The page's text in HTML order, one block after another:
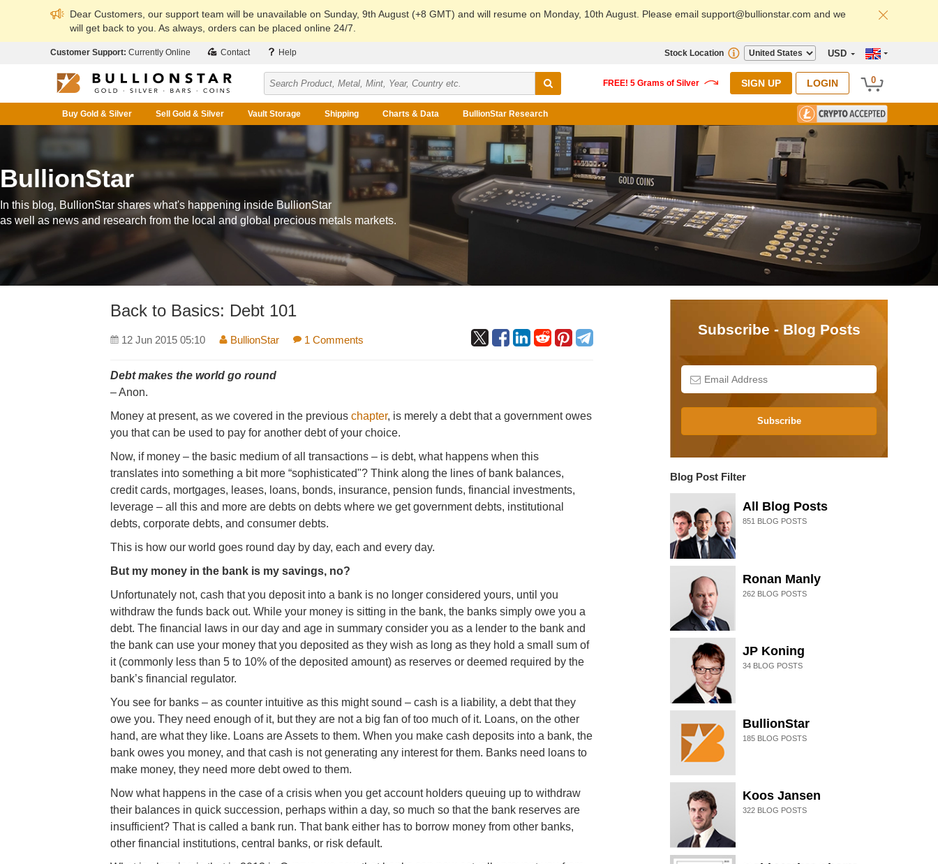
Dear Customers, our support team will be unavailable on Sunday, 9th August (+8 GMT) and will resume on Monday, 10th August. Please email support@bullionstar.com and we
will get back to you. As always, orders can be placed online 24/7.
Customer Support: Currently Online Contact Help USD
Stock Location
SIGN UP LOGIN 0
Buy Gold & Silver Sell Gold & Silver Vault Storage Shipping Charts & Data BullionStar Research
BullionStar
In this blog, BullionStar shares what's happening inside BullionStar
as well as news and research from the local and global precious metals markets.
Back to Basics: Debt 101
12 Jun 2015 05:10 BullionStar 1 Comments
Debt makes the world go round
– Anon.
Money at present, as we covered in the previouschapter, is merely a debt that a government owes
you that can be used to pay for another debt of your choice.
Now, if money – the basic medium of all transactions – is debt, what happens when this
translates into something a bit more “sophisticated"? Think along the lines of bank balances,
credit cards, mortgages, leases, loans, bonds, insurance, pension funds, financial investments,
leverage – all this and more are debts on debts where we get government debts, institutional
debts, corporate debts, and consumer debts.
This is how our world goes round day by day, each and every day.
But my money in the bank is my savings, no?
Unfortunately not, cash that you deposit into a bank is no longer considered yours, until you
withdraw the funds back out. While your money is sitting in the bank, the banks simply owe you a
debt. The financial laws in our day and age in summary consider you as a lender to the bank and
the bank can use your money that you deposited as they wish as long as they hold a small sum of
it (commonly less than 5 to 10% of the deposited amount) as reserves or deemed required by the
bank’s financial regulator.
You see for banks – as counter intuitive as this might sound – cash is a liability, a debt that they
owe you. They need enough of it, but they are not a big fan of too much of it. Loans, on the other
hand, are what they like. Loans are Assets to them. When you make cash deposits into a bank, the
bank owes you money, and that cash is not generating any interest for them. Banks need loans to
make money, they need more debt owed to them.
Now what happens in the case of a crisis when you get account holders queuing up to withdraw
their balances in quick succession, perhaps within a day, so much so that the bank reserves are
insufficient? That is called a bank run. That bank either has to borrow money from other banks,
other financial institutions, central banks, or risk default.
Subscribe - Blog Posts
Subscribe
Blog Post Filter
All Blog Posts
851 BLOG POSTS
Ronan Manly
262BLOG POSTS
JP Koning
34BLOG POSTS
BullionStar
185BLOG POSTS
Koos Jansen
322BLOG POSTS